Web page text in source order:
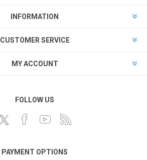
INFORMATION
CUSTOMER SERVICE
MY ACCOUNT
FOLLOW US
PAYMENT OPTIONS